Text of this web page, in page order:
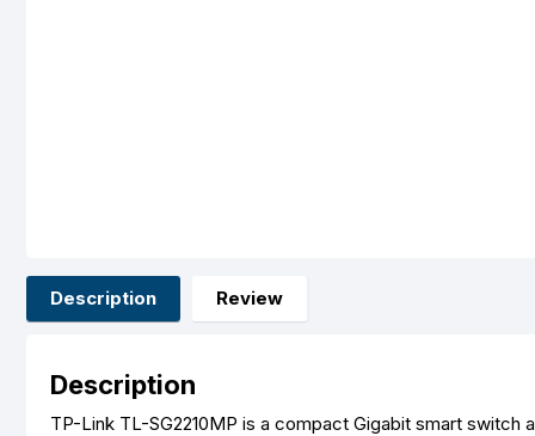
Description Review
Description
TP-Link TL-SG2210MP is a compact Gigabit smart